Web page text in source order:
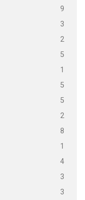
9
3
2
5
1
5
5
2
8
1
4
3
3